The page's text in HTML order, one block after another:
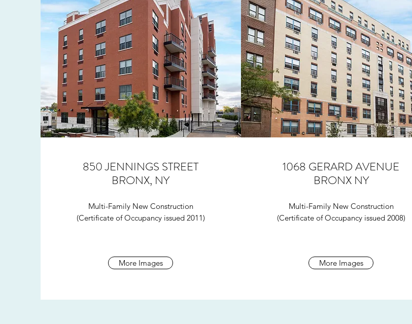
850 JENNINGS STREET
BRONX, NY
Multi-Family New Construction
(Certificate of Occupancy issued 2011)
More Images
1068 GERARD AVENUE
BRONX NY
Multi-Family New Construction
(Certificate of Occupancy issued 2008)
More Images